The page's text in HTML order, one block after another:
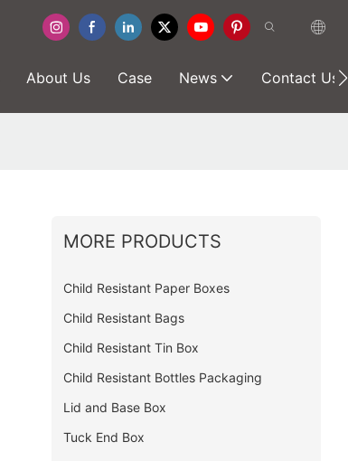
About Us Case News Contact Us
MORE PRODUCTS
Child Resistant Paper Boxes
Child Resistant Bags
Child Resistant Tin Box
Child Resistant Bottles Packaging
Lid and Base Box
Tuck End Box